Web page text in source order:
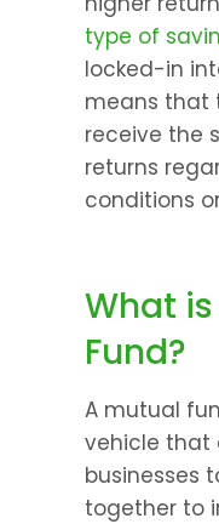
type of
locked-in
means that
receive the
returns
conditions
What
Fund?
A mutual
vehicle that
businesses
together to